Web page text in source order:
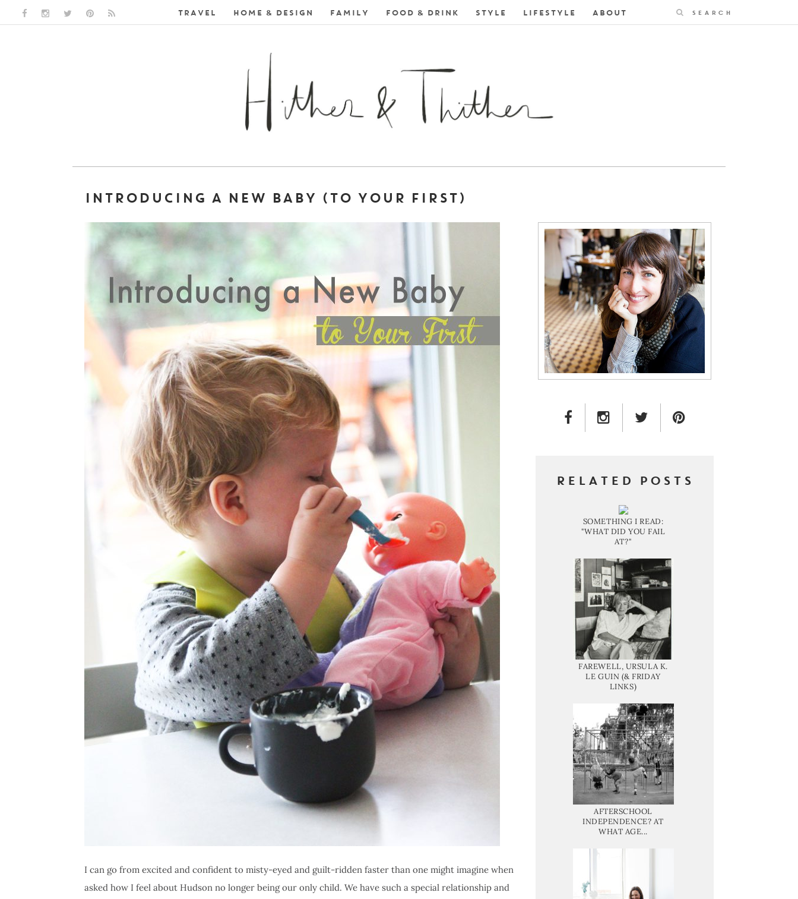
FACEBOOK LINK
INSTAGRAM LINK
TWITTER LINK
PINTEREST LINKTRAVEL HOME & DESIGN FAMILY FOOD & DRINK STYLE LIFESTYLE ABOUT Search
INTRODUCING A NEW BABY (TO YOUR FIRST)
I can go from excited and confident to misty-eyed and guilt-ridden faster than one might imagine when
asked how I feel about Hudson no longer being our only child. We have such a special relationship and
FACEBOOK LINKINSTAGRAM LINK
TWITTER LINK
RELATED POSTS
SOMETHING I READ:
"WHAT DID YOU FAIL
AT?"
FAREWELL, URSULA K.
LE GUIN (& FRIDAY
LINKS)
AFTERSCHOOL
INDEPENDENCE? AT
WHAT AGE...